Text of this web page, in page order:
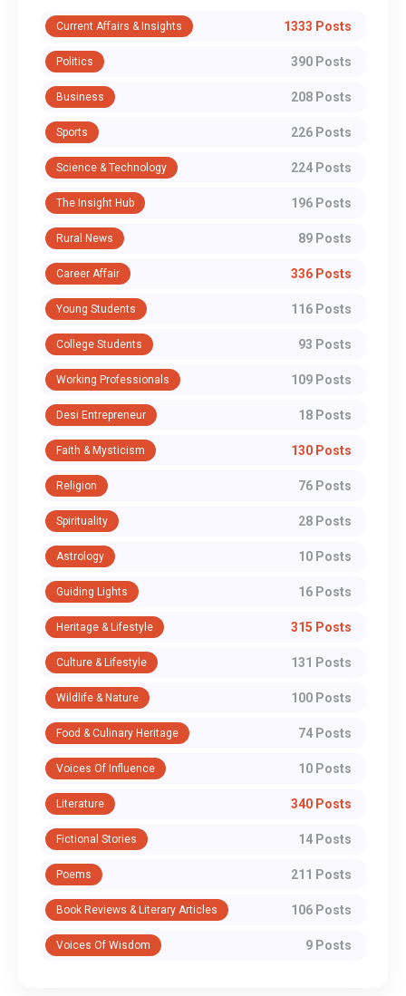
Current Affairs & Insights 1333 Posts
Politics 390 Posts
Business 208 Posts
Sports 226 Posts
Science & Technology 224 Posts
The Insight Hub 196 Posts
Rural News 89 Posts
Career Affair 336 Posts
Young Students 116 Posts
College Students 93 Posts
Working Professionals 109 Posts
Desi Entrepreneur 18 Posts
Faith & Mysticism 130 Posts
Religion 76 Posts
Spirituality 28 Posts
Astrology 10 Posts
Guiding Lights 16 Posts
Heritage & Lifestyle 315 Posts
Culture & Lifestyle 131 Posts
Wildlife & Nature 100 Posts
Food & Culinary Heritage 74 Posts
Voices Of Influence 10 Posts
Literature 340 Posts
Fictional Stories 14 Posts
Poems 211 Posts
Book Reviews & Literary Articles 106 Posts
Voices Of Wisdom 9 Posts